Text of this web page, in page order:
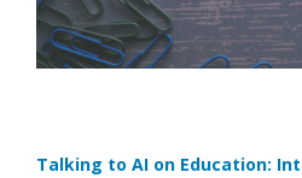
Talking to AI on Education: